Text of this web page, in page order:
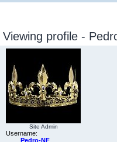
Viewing profile -
Site Admin
Username:
Pedro-NF